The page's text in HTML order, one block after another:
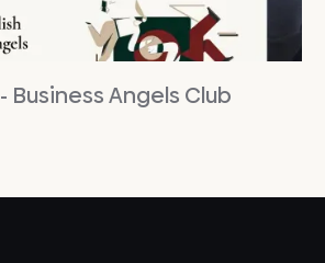
- Business Angels Club